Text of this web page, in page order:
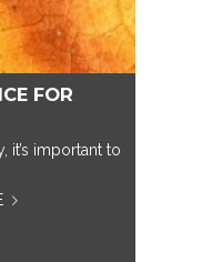
FOR
it’s important to